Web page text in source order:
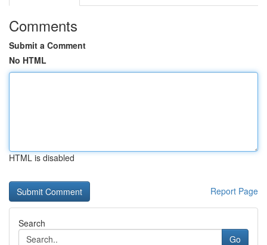
Comments
Submit a Comment
No HTML
HTML is disabled
Report Page
Search
Go